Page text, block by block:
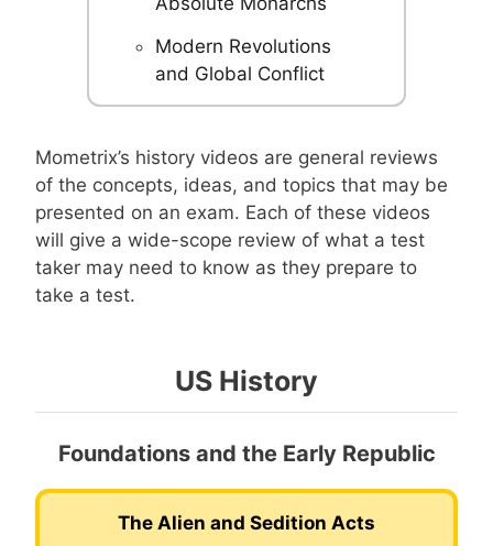
Modern Revolutions
and Global Conflict
Mometrix’s history videos are general reviews
of the concepts, ideas, and topics that may be
presented on an exam. Each of these videos
will give a wide-scope review of what a test
taker may need to know as they prepare to
take a test.
US History
Foundations and the Early Republic
The Alien and Sedition Acts